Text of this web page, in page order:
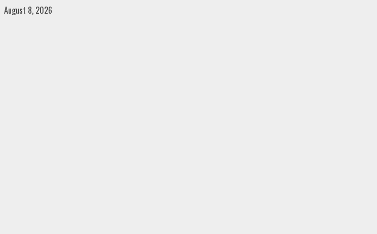
Skip
August 8, 2026